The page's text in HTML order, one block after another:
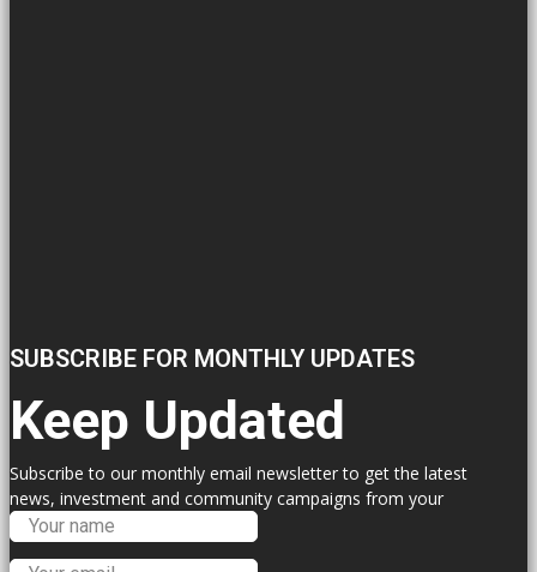
SUBSCRIBE FOR MONTHLY UPDATES
Keep Updated
Subscribe to our monthly email newsletter to get the latest
news, investment and community campaigns from your
Labour Councillors.